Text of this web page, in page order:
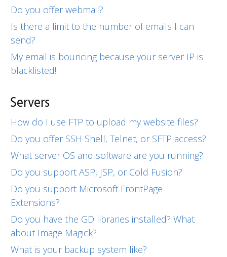
Do you offer webmail?
Is there a limit to the number of emails I can
send?
My email is bouncing because your server IP is
blacklisted!
Servers
How do I use FTP to upload my website files?
Do you offer SSH Shell, Telnet, or SFTP access?
What server OS and software are you running?
Do you support ASP, JSP, or Cold Fusion?
Do you support Microsoft FrontPage
Extensions?
Do you have the GD libraries installed? What
about Image Magick?
What is your backup system like?